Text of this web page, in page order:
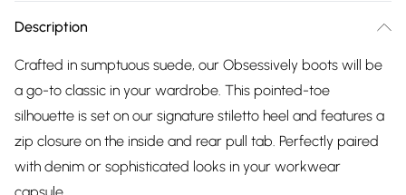
Description
Crafted in sumptuous suede, our Obsessively boots will be
a go-to classic in your wardrobe. This pointed-toe
silhouette is set on our signature stiletto heel and features a
zip closure on the inside and rear pull tab. Perfectly paired
with denim or sophisticated looks in your workwear